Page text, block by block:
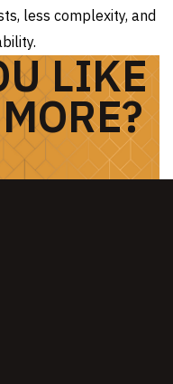
less complexity, and
LIKE